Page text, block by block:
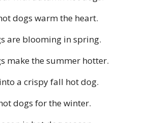
dogs warm the heart.
are blooming in spring.
make the summer hotter.
a crispy fall hot dog.
dogs for the winter.